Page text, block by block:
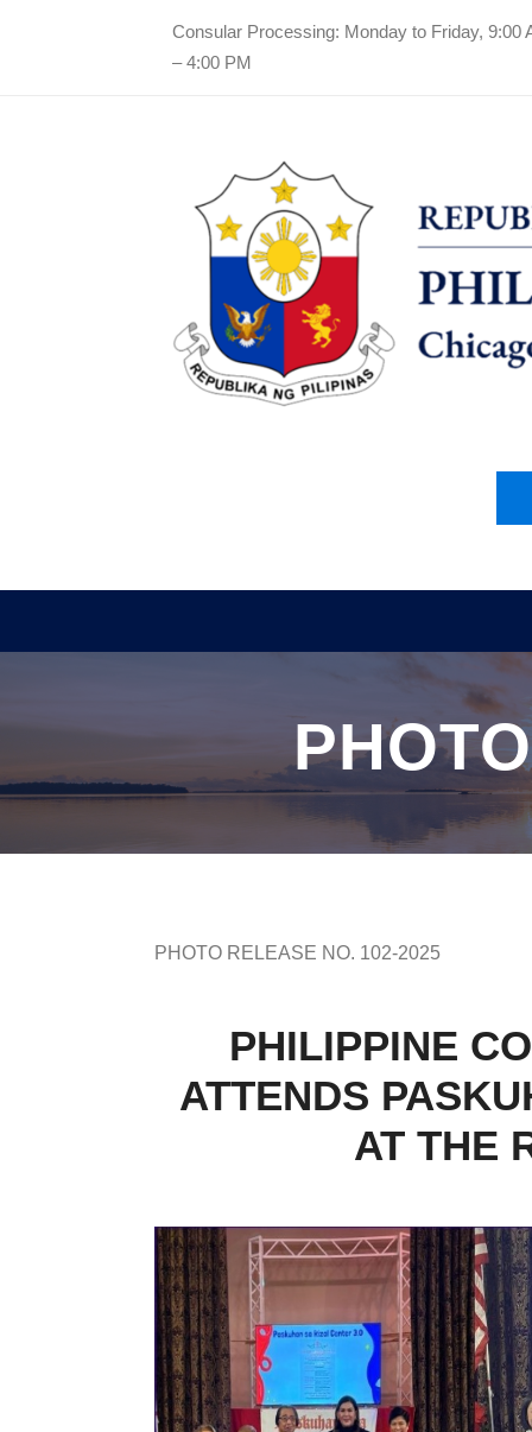
Consular Processing: Monday to Friday, 9:00
– 4:00 PM
PHOTO RELEASE NO. 102-2025
PHILIPPINE
ATTENDS
AT THE